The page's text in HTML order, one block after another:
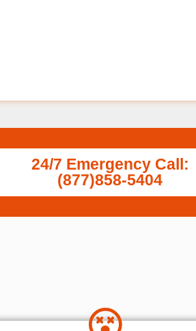
24/7 Emergency Call:
(877)858-5404